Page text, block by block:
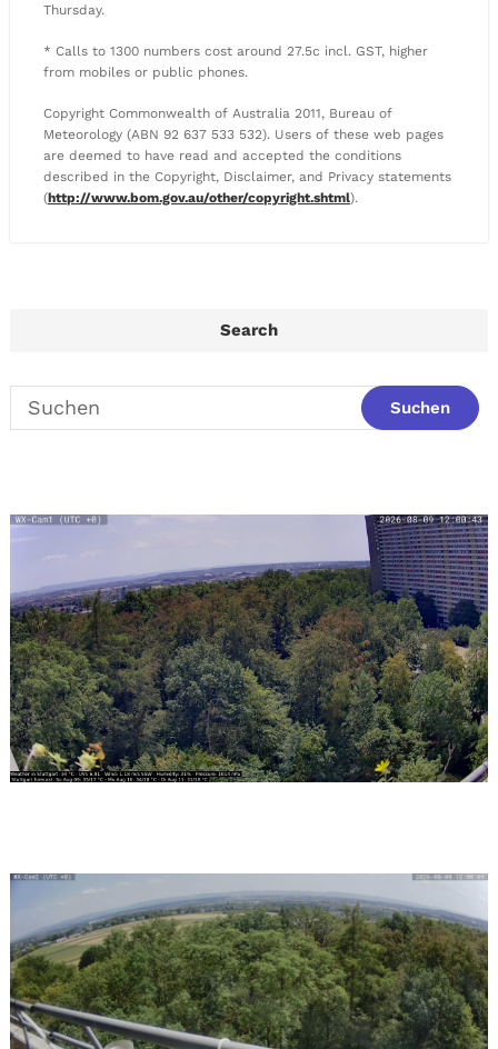
Thursday.
* Calls to 1300 numbers cost around 27.5c incl. GST, higher
from mobiles or public phones.
Copyright Commonwealth of Australia 2011, Bureau of
Meteorology (ABN 92 637 533 532). Users of these web pages
are deemed to have read and accepted the conditions
described in the Copyright, Disclaimer, and Privacy statements
(http://www.bom.gov.au/other/copyright.shtml).
Search